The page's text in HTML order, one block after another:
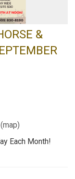
&
(map)
Each Month!